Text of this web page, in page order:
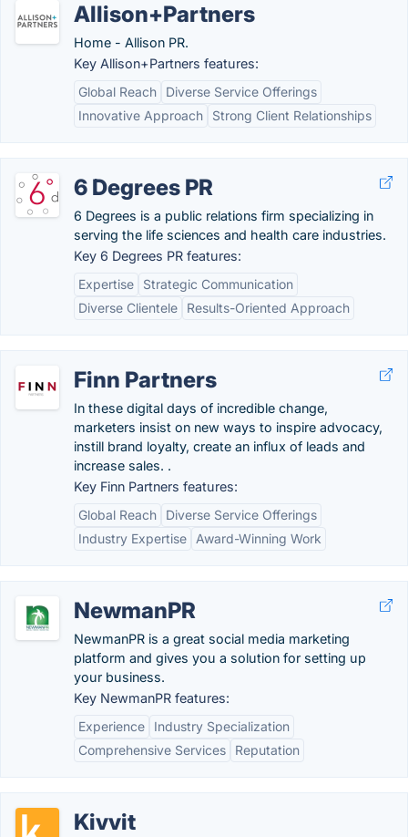
Allison+Partners
Home - Allison PR.
Key Allison+Partners features:
Global Reach
Diverse Service Offerings
Innovative Approach
Strong Client Relationships
6 Degrees PR
6 Degrees is a public relations firm specializing in
serving the life sciences and health care industries.
Key 6 Degrees PR features:
Expertise
Strategic Communication
Diverse Clientele
Results-Oriented Approach
Finn Partners
In these digital days of incredible change,
marketers insist on new ways to inspire advocacy,
instill brand loyalty, create an influx of leads and
increase sales. .
Key Finn Partners features:
Global Reach
Diverse Service Offerings
Industry Expertise
Award-Winning Work
NewmanPR
NewmanPR is a great social media marketing
platform and gives you a solution for setting up
your business.
Key NewmanPR features:
Experience
Industry Specialization
Comprehensive Services
Reputation
Kivvit